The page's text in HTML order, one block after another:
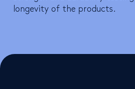
longevity of the products.